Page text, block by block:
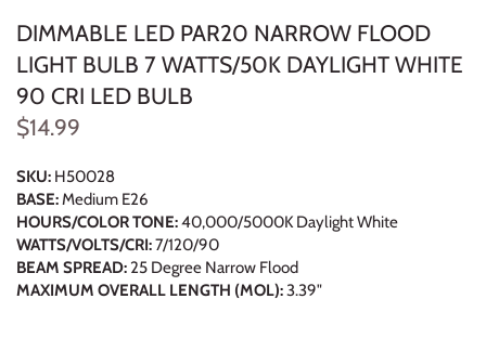
DIMMABLE LED PAR20 NARROW FLOOD
LIGHT BULB 7 WATTS/50K DAYLIGHT WHITE
90 CRI LED BULB
$14.99
SKU: H50028
BASE: Medium E26
HOURS/COLOR TONE:40,000/5000K Daylight White
WATTS/VOLTS/CRI:7/120/90
BEAM SPREAD: 25 Degree Narrow Flood
MAXIMUM OVERALL LENGTH (MOL):3.39"